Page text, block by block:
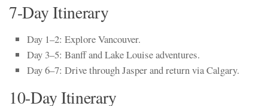
7-Day Itinerary
Day 1–2: Explore Vancouver.
Day 3–5: Banff and Lake Louise adventures.
Day 6–7: Drive through Jasper and return via Calgary.
10-Day Itinerary